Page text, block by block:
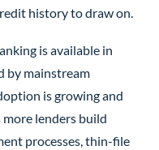
history to draw on.
is available in
by mainstream
is growing and
lenders build
processes, thin-file